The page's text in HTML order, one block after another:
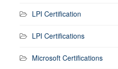
LPI Certification
LPI Certifications
Microsoft Certifications